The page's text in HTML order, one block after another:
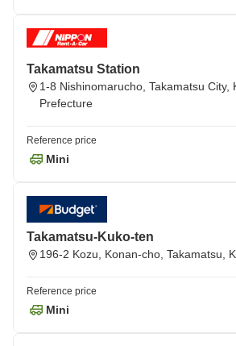
Takamatsu Station
1-8 Nishinomarucho, Takamatsu City,
Prefecture
Reference price
Mini
Takamatsu-Kuko-ten
196-2 Kozu, Konan-cho, Takamatsu,
Reference price
Mini